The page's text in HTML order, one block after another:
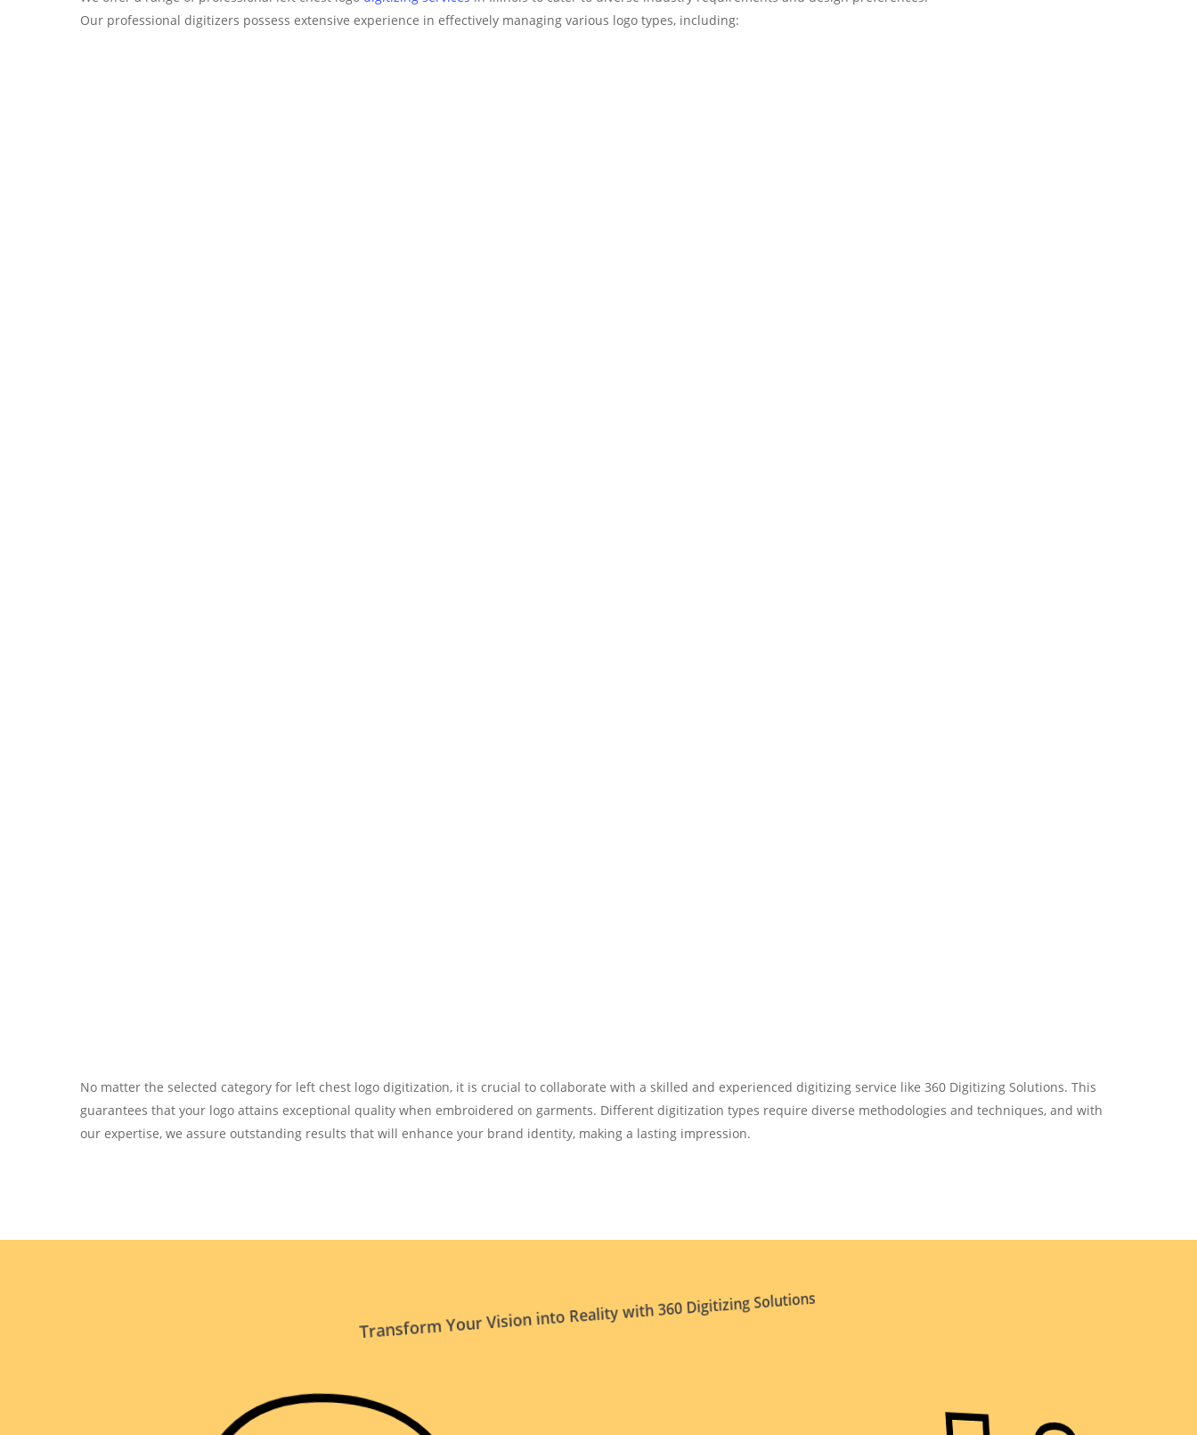
Our professional digitizers possess extensive experience in effectively managing various logo types, including:
No matter the selected category for left chest logo digitization, it is crucial to collaborate with a skilled and experienced digitizing service like 360 Digitizing Solutions. This
guarantees that your logo attains exceptional quality when embroidered on garments. Different digitization types require diverse methodologies and techniques, and with
our expertise, we assure outstanding results that will enhance your brand identity, making a lasting impression.
Transform Your Vision into Reality with 360 Digitizing Solutions